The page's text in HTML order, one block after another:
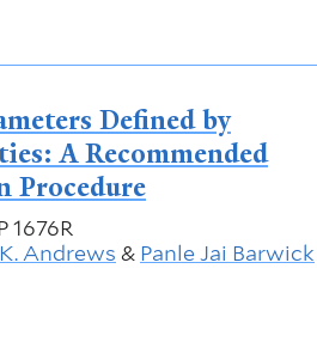
Defined by
A Recommended
Procedure
1676R
Andrews & Panle Jai Barwick